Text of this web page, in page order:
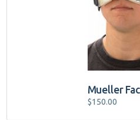
Mueller
$150.00